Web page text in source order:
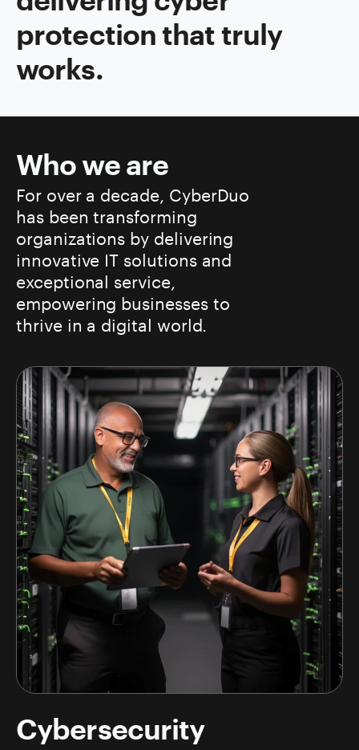
protection that truly
works.
Who we are
For over a decade, CyberDuo
has been transforming
organizations by delivering
innovative IT solutions and
exceptional service,
empowering businesses to
thrive in a digital world.
Cybersecurity